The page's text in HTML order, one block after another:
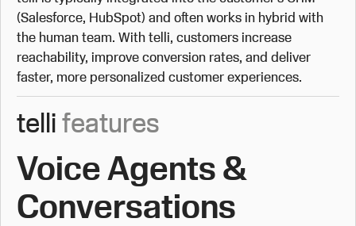
(Salesforce, HubSpot) and often works in hybrid with
the human team. With telli, customers increase
reachability, improve conversion rates, and deliver
faster, more personalized customer experiences.
telli features
Voice Agents &
Conversations